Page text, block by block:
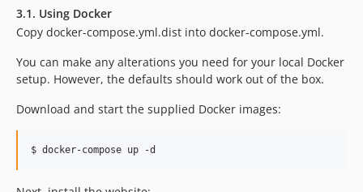
3.1. Using Docker
Copy docker-compose.yml.dist into docker-compose.yml.
You can make any alterations you need for your local Docker
setup. However, the defaults should work out of the box.
Download and start the supplied Docker images: